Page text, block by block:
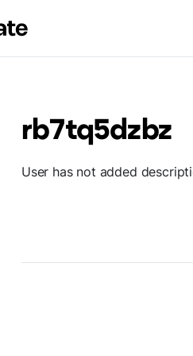
rb7tq5dzbz
User has not added